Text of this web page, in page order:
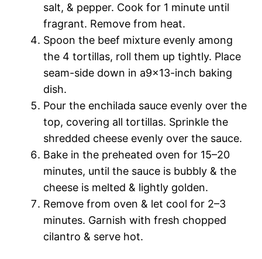
salt, & pepper. Cook for 1 minute until
fragrant. Remove from heat.
Spoon the beef mixture evenly among
the 4 tortillas, roll them up tightly. Place
seam-side down in a9x13-inch baking
dish.
Pour the enchilada sauce evenly over the
top, covering all tortillas. Sprinkle the
shredded cheese evenly over the sauce.
Bake in the preheated oven for 15–20
minutes, until the sauce is bubbly & the
cheese is melted & lightly golden.
Remove from oven & let cool for 2–3
minutes. Garnish with fresh chopped
cilantro & serve hot.